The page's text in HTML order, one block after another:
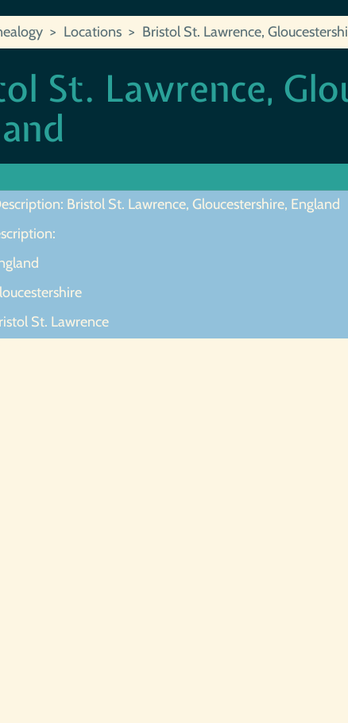
Locations Bristol St. Lawrence,
St. Lawrence,
Bristol St. Lawrence, Gloucestershire, England
St. Lawrence